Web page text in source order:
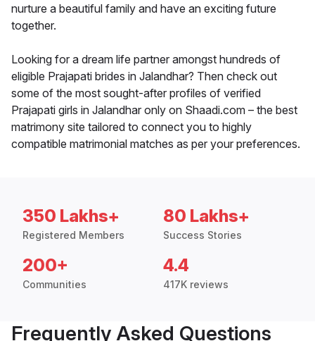
nurture a beautiful family and have an exciting future
together.
Looking for a dream life partner amongst hundreds of
eligible Prajapati brides in Jalandhar? Then check out
some of the most sought-after profiles of verified
Prajapati girls in Jalandhar only on Shaadi.com – the best
matrimony site tailored to connect you to highly
compatible matrimonial matches as per your preferences.
350 Lakhs+
Registered Members
80 Lakhs+
Success Stories
200+
Communities
4.4
417K reviews
Frequently Asked Questions